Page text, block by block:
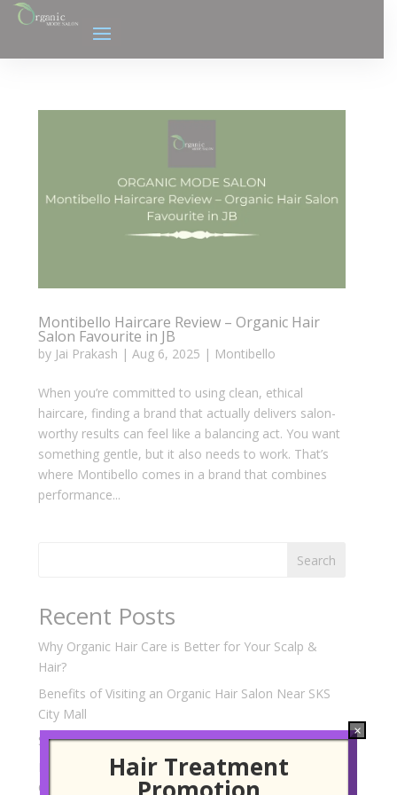
Montibello Haircare Review – Organic Hair
Salon Favourite in JB
by Jai Prakash |Aug 6, 2025 | Montibello
When you’re committed to using clean, ethical
haircare, finding a brand that actually delivers salon-
worthy results can feel like a balancing act. You want
something gentle, but it also needs to work. That’s
where Montibello comes in a brand that combines
performance...
Search
Recent Posts
Why Organic Hair Care is Better for Your Scalp &
Hair?
Benefits of Visiting an Organic Hair Salon Near SKS
City Mall
Scalp Treatment Experts Near SKS City Mall
Korean Hair Perm Services at a Hair Salon Near SKS
City Mall
Hair Treatment
×